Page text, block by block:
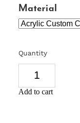
Material
Quantity
Add to cart